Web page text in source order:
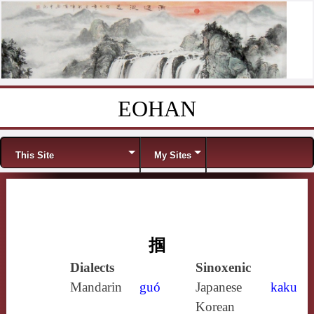
EOHAN
Menu
This Site My Sites
掴
Dialects
Sinoxenic
Mandarin
guó Japanese
kaku
Korean